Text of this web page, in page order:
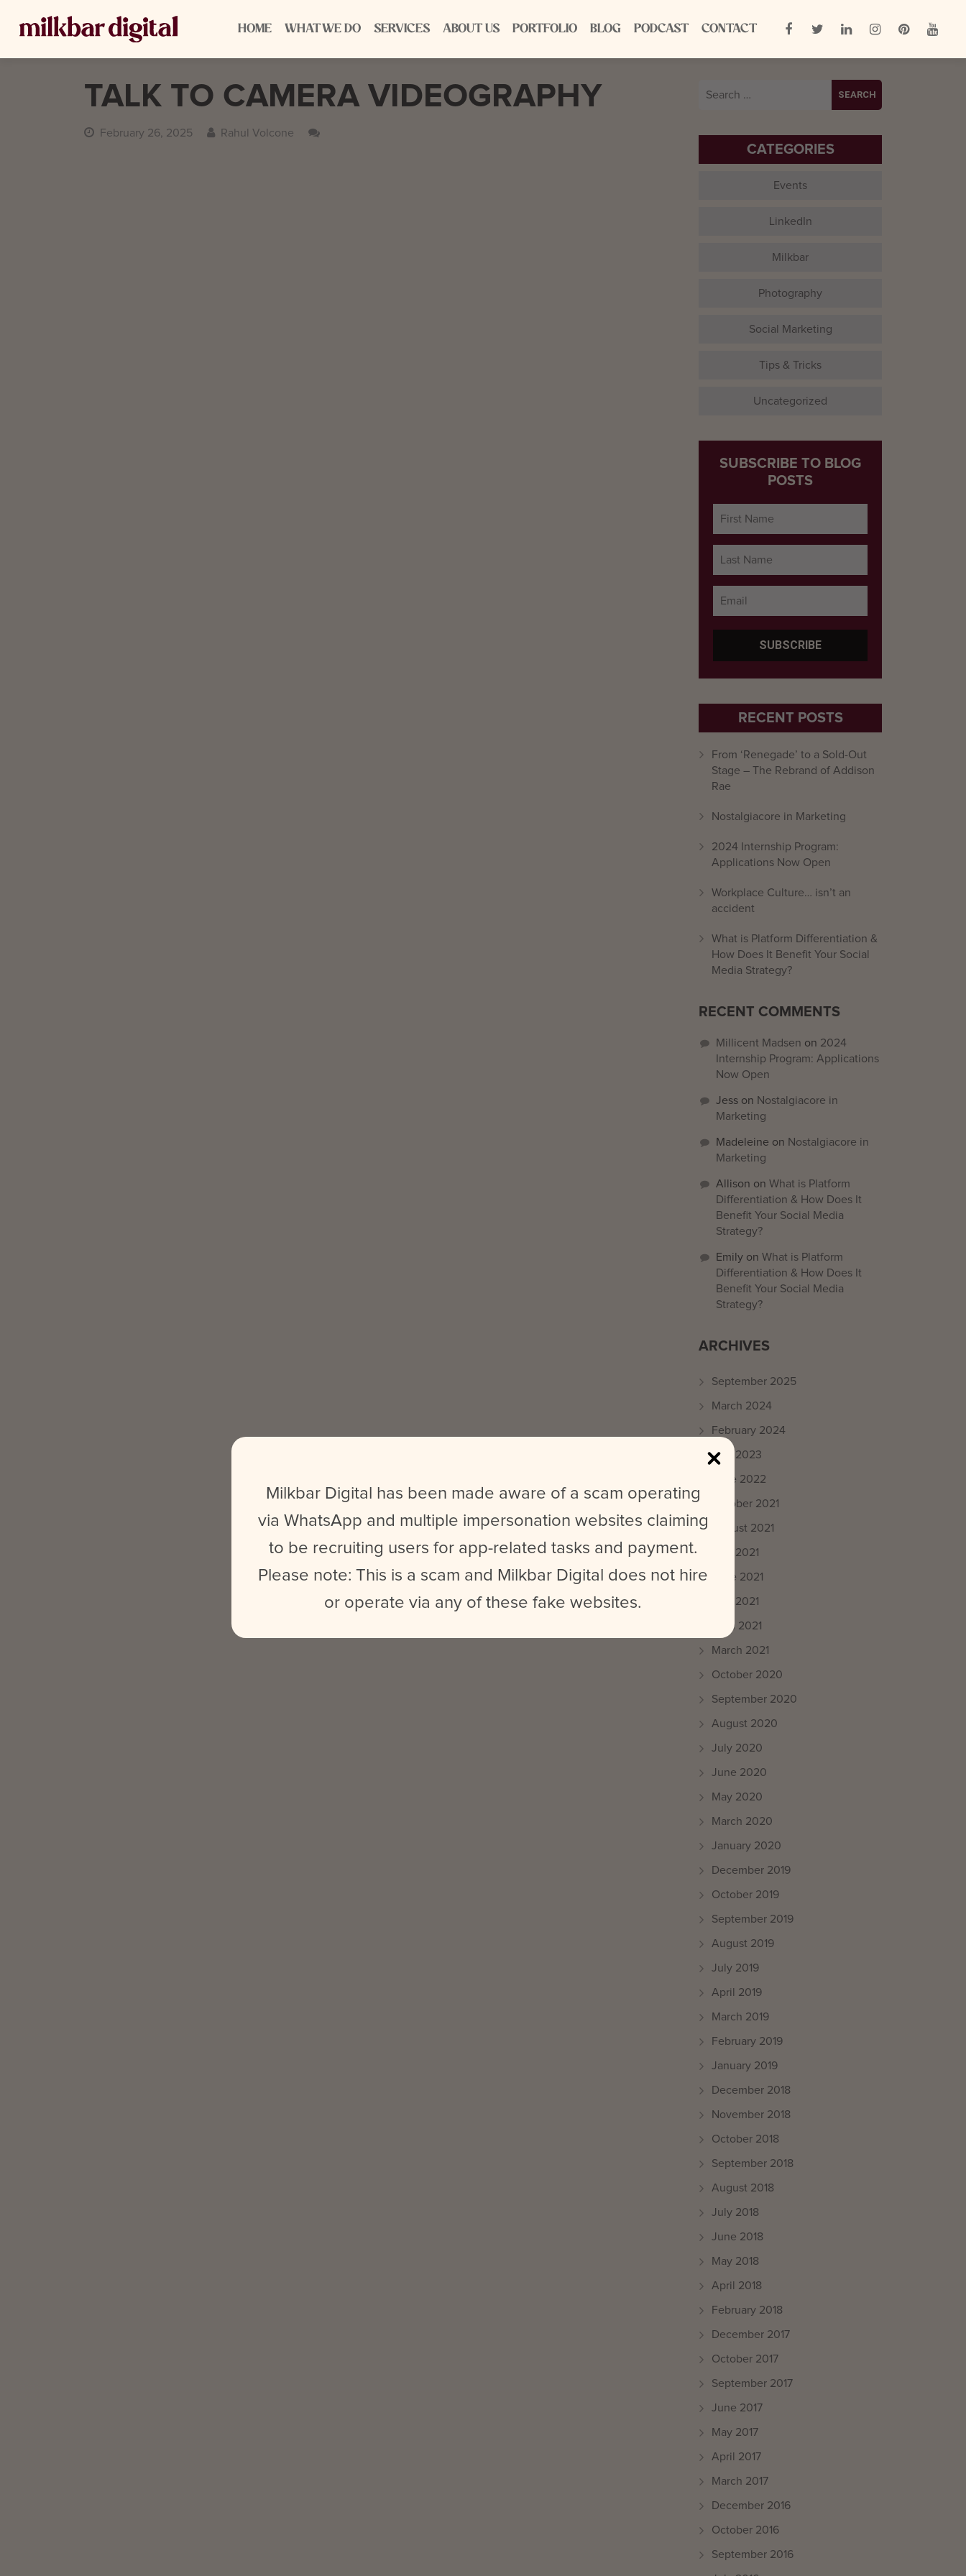
HOME WHAT WE DO SERVICES ABOUT US PORTFOLIO BLOG PODCAST CONTACT
TALK TO CAMERA VIDEOGRAPHY
February 26, 2025 Rahul Volcone
Search
CATEGORIES
Events
LinkedIn
Milkbar
Photography
Social Marketing
Tips & Tricks
Uncategorized
SUBSCRIBE TO BLOG
POSTS
RECENT POSTS
From ‘Renegade’ to a Sold-Out
Stage – The Rebrand of Addison
Rae
Nostalgiacore in Marketing
2024 Internship Program:
Applications Now Open
Workplace Culture… isn’t an
accident
What is Platform Differentiation &
How Does It Benefit Your Social
Media Strategy?
RECENT COMMENTS
Millicent Madsen on 2024
Internship Program: Applications
Now Open
Jess on Nostalgiacore in
Marketing
Madeleine on Nostalgiacore in
Marketing
Allison on What is Platform
Differentiation & How Does It
Benefit Your Social Media
Strategy?
Emily on What is Platform
Differentiation & How Does It
Benefit Your Social Media
Strategy?
ARCHIVES
September 2025
March 2024
February 2024
May 2023
June 2022
October 2021
August 2021
July 2021
June 2021
May 2021
April 2021
March 2021
October 2020
September 2020
August 2020
July 2020
June 2020
May 2020
March 2020
January 2020
December 2019
October 2019
September 2019
August 2019
July 2019
April 2019
March 2019
February 2019
January 2019
December 2018
November 2018
October 2018
September 2018
August 2018
July 2018
June 2018
May 2018
April 2018
February 2018
December 2017
October 2017
September 2017
June 2017
May 2017
April 2017
March 2017
December 2016
October 2016
September 2016
Milkbar Digital has been made aware of a scam operating
via WhatsApp and multiple impersonation websites claiming
to be recruiting users for app-related tasks and payment.
Please note: This is a scam and Milkbar Digital does not hire
or operate via any of these fake websites.